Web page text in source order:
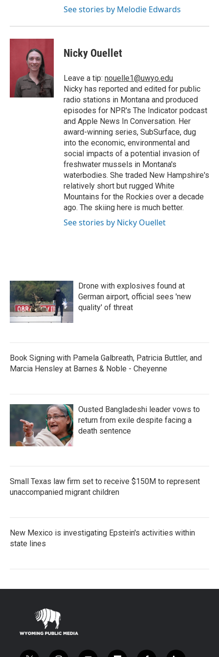
See stories by Melodie Edwards
Nicky Ouellet
Leave a tip: nouelle1@uwyo.edu
Nicky has reported and edited for public
radio stations in Montana and produced
episodes for NPR's The Indicator podcast
and Apple News In Conversation. Her
award-winning series, SubSurface, dug
into the economic, environmental and
social impacts of a potential invasion of
freshwater mussels in Montana's
waterbodies. She traded New Hampshire's
relatively short but rugged White
Mountains for the Rockies over a decade
ago. The skiing here is much better.
See stories by Nicky Ouellet
Drone with explosives found at
German airport, official sees 'new
quality' of threat
Book Signing with Pamela Galbreath, Patricia Buttler, and
Marcia Hensley at Barnes & Noble - Cheyenne
Ousted Bangladeshi leader vows to
return from exile despite facing a
death sentence
Small Texas law firm set to receive $150M to represent
unaccompanied migrant children
New Mexico is investigating Epstein's activities within
state lines